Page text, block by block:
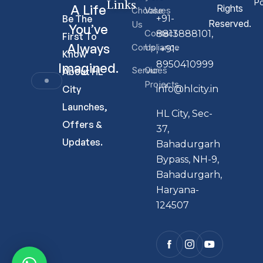
Be The
First To
Know
About HL
City
Launches,
Offers &
Updates.
A Life
You’ve
Always
Imagined.
LinksChoose
Us
Compliance
Services
Values
Contact
Us
Our
Projects
+91-
8813888101,
, +91-
8950410999
info@hlcity.in
HL City, Sec-
37,
Bahadurgarh
Bypass, NH-9,
Bahadurgarh,
Haryana-
124507
Rights
Reserved.